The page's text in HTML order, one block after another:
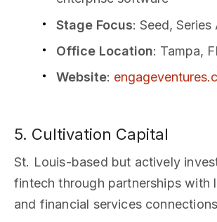
Stage Focus: Seed, Series
Office Location: Tampa,
Website:
5. Cultivation Capital
St. Louis-based but actively
fintech through partnerships with
and financial services